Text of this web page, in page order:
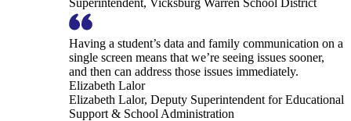
Having a student’s data and family communication on a
single screen means that we’re seeing issues sooner,
and then can address those issues immediately.
Elizabeth Lalor
Elizabeth Lalor, Deputy Superintendent for Educational
Support & School Administration